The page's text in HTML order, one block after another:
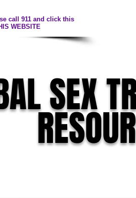
call 911 and click this
WEBSITE
SEX